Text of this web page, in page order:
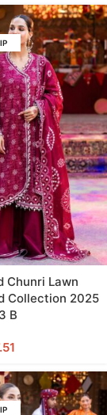
Chunri Lawn
Collection 2025
B